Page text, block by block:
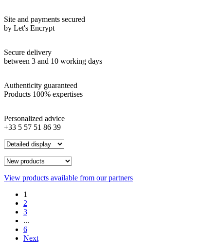
Site and payments secured
by Let's Encrypt
Secure delivery
between 3 and 10 working days
Authenticity guaranteed
Products 100% expertises
Personalized advice
+33 5 57 51 86 39
View products available from our partners
1
2
3
...
6
Next